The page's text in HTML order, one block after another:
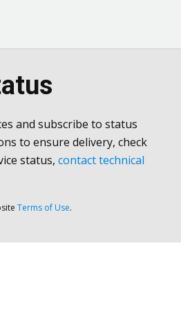
and subscribe to status
to ensure delivery, check
status, contact technical
Terms of Use.